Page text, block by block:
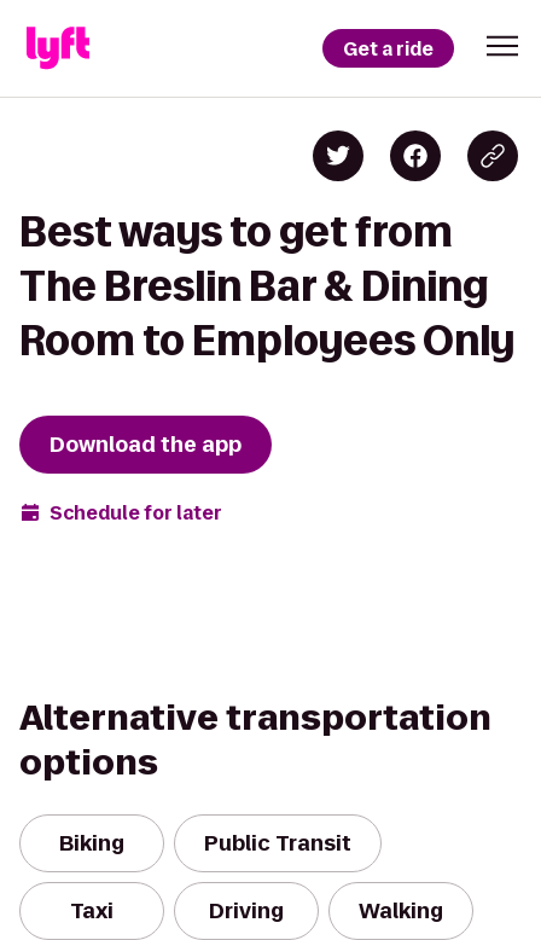
Get a ride
Best ways to get from
The Breslin Bar & Dining
Room to Employees Only
Download the app
Schedule for later
Alternative transportation
options
Biking Public Transit
Taxi Driving Walking